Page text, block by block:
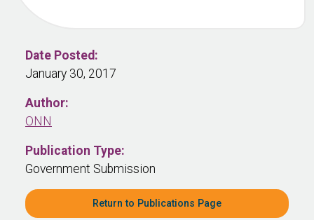
Date Posted:
January 30, 2017
Author:
ONN
Publication Type:
Government Submission
Return to Publications Page